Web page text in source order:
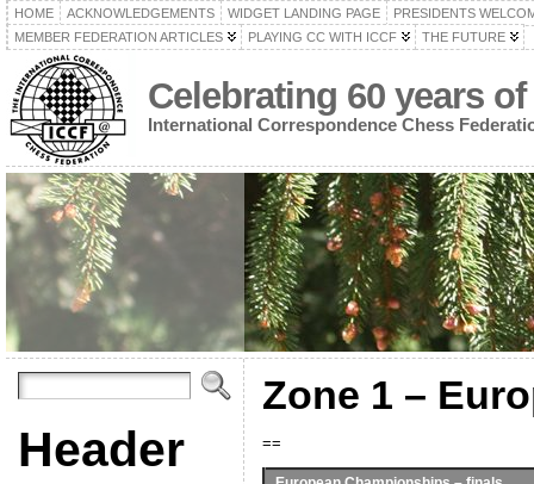
HOME ACKNOWLEDGEMENTS WIDGET LANDING PAGE
PRESIDENTS
MEMBER FEDERATION ARTICLES
PLAYING CC WITH ICCF THE FUTURE
Celebrating 60 years of
International Correspondence Chess
Header
Zone 1 –
==